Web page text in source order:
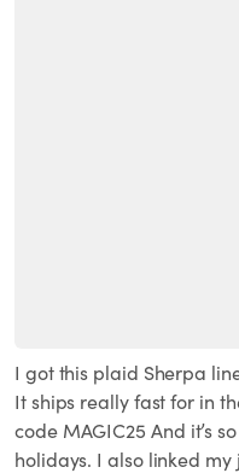
I got this plaid Sherpa
It ships really fast for in
code MAGIC25 And it’s
holidays. I also linked